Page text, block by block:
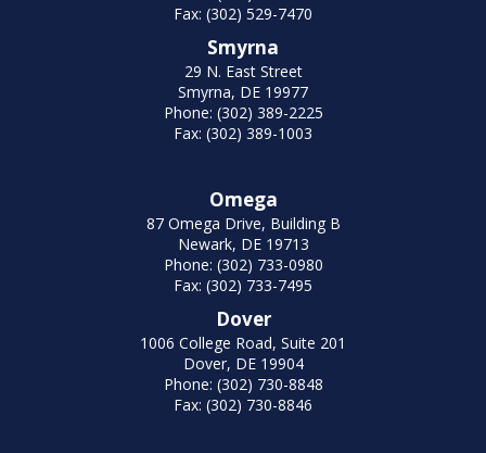
Fax: (302) 529-7470
Smyrna
29 N. East Street
Smyrna, DE 19977
Phone: (302) 389-2225
Fax: (302) 389-1003
Omega
87 Omega Drive, Building B
Newark, DE 19713
Phone: (302) 733-0980
Fax: (302) 733-7495
Dover
1006 College Road, Suite 201
Dover, DE 19904
Phone: (302) 730-8848
Fax: (302) 730-8846